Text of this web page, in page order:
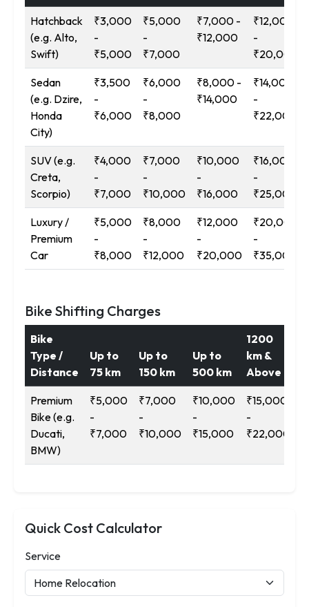
Hatchback
(e.g. Alto,
Swift)
₹3,000
-
₹5,000
₹5,000
-
₹7,000
₹7,000 -
₹12,000
₹12,000
-
₹20,000
Sedan
(e.g. Dzire,
Honda
City)
₹3,500
-
₹6,000
₹6,000
-
₹8,000
₹8,000 -
₹14,000
₹14,000
-
₹22,000
SUV (e.g.
Creta,
Scorpio)
₹4,000
-
₹7,000
₹7,000
-
₹10,000
₹10,000
-
₹16,000
₹16,000
-
₹25,000
Luxury /
Premium
Car
₹5,000
-
₹8,000
₹8,000
-
₹12,000
₹12,000
-
₹20,000
₹20,000
-
₹35,000
Bike Shifting Charges
Bike
Type /
Distance
Up to
75 km
Up to
150 km
Up to
500 km
1200
km &
Above
Premium
Bike (e.g.
Ducati,
BMW)
₹5,000
-
₹7,000
₹7,000
-
₹10,000
₹10,000
-
₹15,000
₹15,000
-
₹22,000
Quick Cost Calculator
Service